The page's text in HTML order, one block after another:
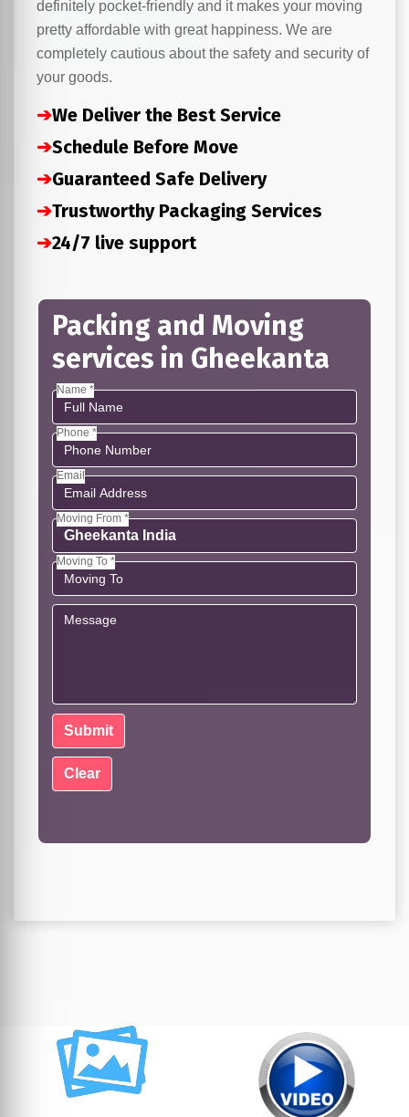
definitely pocket-friendly and it makes your moving
pretty affordable with great happiness. We are
completely cautious about the safety and security of
your goods.
➔We Deliver the Best Service
➔Schedule Before Move
➔Guaranteed Safe Delivery
➔Trustworthy Packaging Services
➔24/7 live support
Packing and Moving
services in Gheekanta
Name *
Phone *
Email
Moving From *
Moving To *